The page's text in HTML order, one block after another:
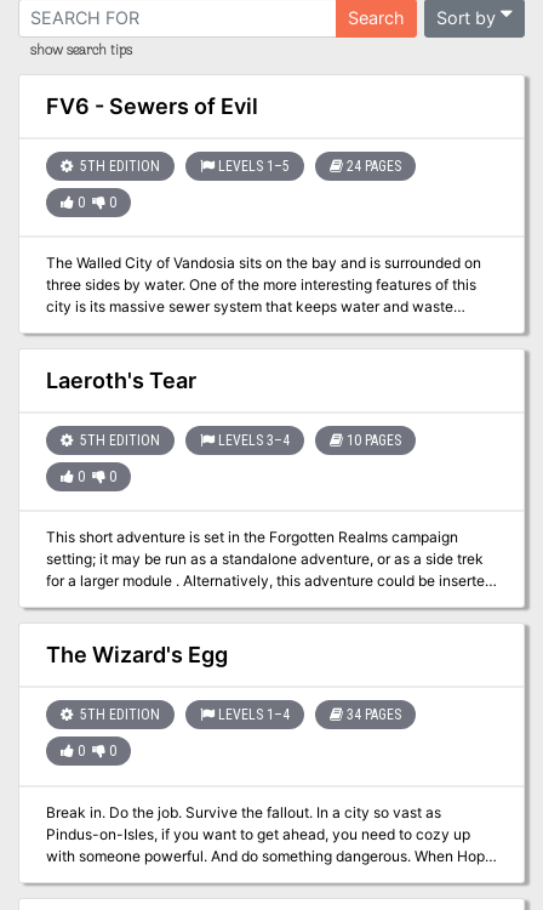
Search Sort by
show search tips
FV6 - Sewers of Evil
5TH EDITION LEVELS 1–5 24 PAGES
0 0
The Walled City of Vandosia sits on the bay and is surrounded on
three sides by water. One of the more interesting features of this
city is its massive sewer system that keeps water and waste
flowing out of the city. Rumors have it that these tunnels are home
to special problems of its own. Are your players ready to brave the
gritty underside of Vandosia?
Laeroth's Tear
5TH EDITION LEVELS 3–4 10 PAGES
0 0
This short adventure is set in the Forgotten Realms campaign
setting; it may be run as a standalone adventure, or as a side trek
for a larger module . Alternatively, this adventure could be inserted
into any campaign setting. Trouble is brewing near the town of Red
Larch; specifically, in the caves near Lance Rock. A few good
adventurers are needed to investigate the increased orc and ogre
sightings in the area.
The Wizard's Egg
5TH EDITION LEVELS 1–4 34 PAGES
0 0
Break in. Do the job. Survive the fallout. In a city so vast as
Pindus-on-Isles, if you want to get ahead, you need to cozy up
with someone powerful. And do something dangerous. When Hope
employer, the pay is good enough. Are you? Seems there’s a thief